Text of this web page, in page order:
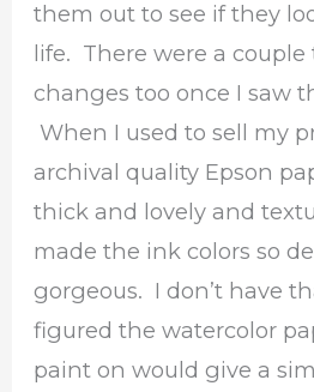
them out to see if they
life. There were a
changes too once I saw
When I used to sell my
archival quality Epson
thick and lovely and
made the ink colors so
gorgeous. I don’t have
figured the watercolor
paint on would give a